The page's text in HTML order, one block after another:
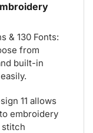
& 130 Fonts:
from
built-in
11 allows
embroidery